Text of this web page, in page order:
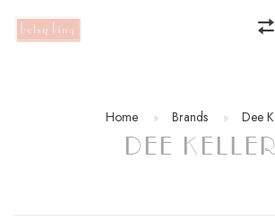
Home Brands Dee
DEE KELLER